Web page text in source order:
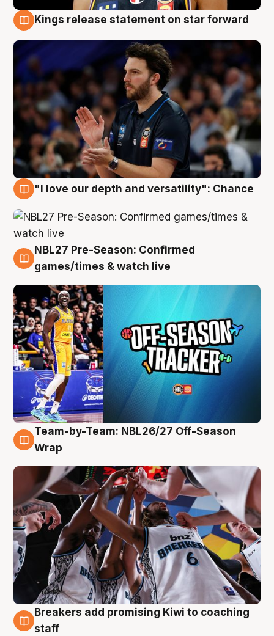
Kings release statement on star forward
"I love our depth and versatility": Chance
4 Aug
NBL27 Pre-Season: Confirmed
games/times & watch live
4 Aug
Team-by-Team: NBL26/27 Off-Season
Wrap
4 Aug
Breakers add promising Kiwi to coaching
staff